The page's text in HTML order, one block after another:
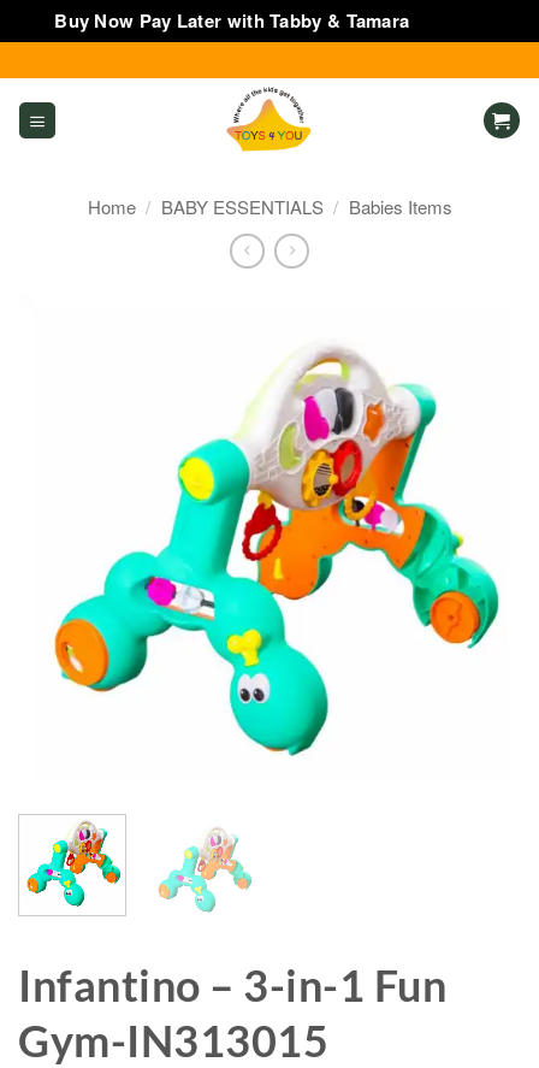
Buy Now Pay Later with Tabby & Tamara
to
content
Home / BABY ESSENTIALS / Babies Items
Infantino – 3-in-1 Fun
Gym-IN313015